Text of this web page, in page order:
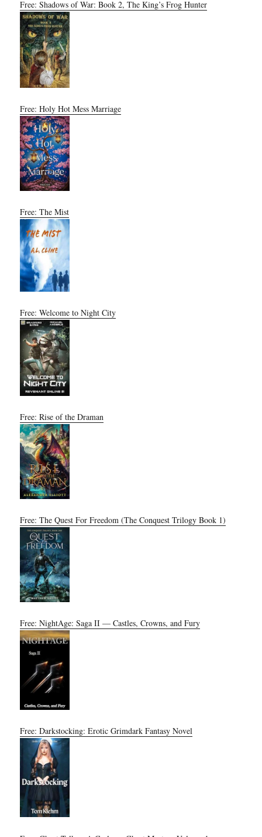
Free: Shadows of War: Book 2, The King’s Frog Hunter
Free: Holy Hot Mess Marriage
Free: The Mist
Free: Welcome to Night City
Free: Rise of the Draman
Free: The Quest For Freedom (The Conquest Trilogy Book 1)
Free: NightAge: Saga II — Castles, Crowns, and Fury
Free: Darkstocking: Erotic Grimdark Fantasy Novel